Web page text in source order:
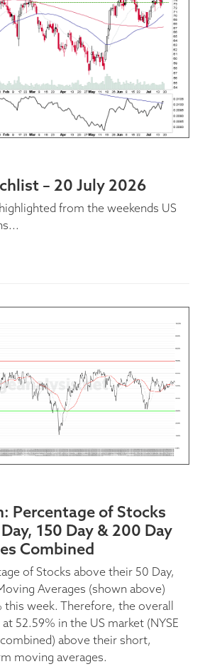
– 20 July 2026
from the weekends US
Percentage of Stocks
150 Day & 200 Day
Combined
of Stocks above their 50 Day,
Averages (shown above)
this week. Therefore, the overall
52.59% in the US market (NYSE
above their short,
moving averages.